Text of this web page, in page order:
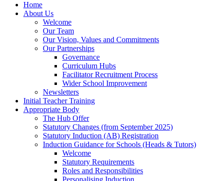
Home
About Us
Welcome
Our Team
Our Vision, Values and Commitments
Our Partnerships
Governance
Curriculum Hubs
Facilitator Recruitment Process
Wider School Improvement
Newsletters
Initial Teacher Training
Appropriate Body
The Hub Offer
Statutory Changes (from September 2025)
Statutory Induction (AB) Registration
Induction Guidance for Schools (Heads & Tutors)
Welcome
Statutory Requirements
Roles and Responsibilities
Personalising Induction